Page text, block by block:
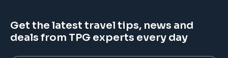
Get the latest travel tips, news and
deals from TPG experts every day